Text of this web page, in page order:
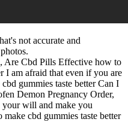
not accurate and
Are Cbd Pills Effective how to
I am afraid that even if you are
gummies taste better Can I
Demon Pregnancy Order,
will and make you
cbd gummies taste better